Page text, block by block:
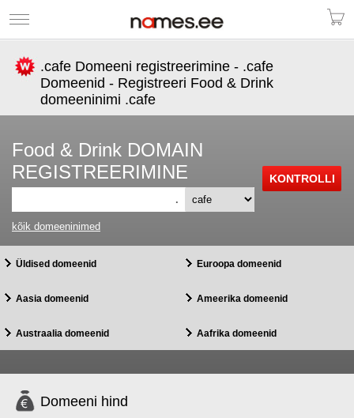
.cafe Domeeni registreerimine - .cafe
Domeenid - Registreeri Food & Drink
domeeninimi .cafe
Food & Drink DOMAIN
REGISTREERIMINE
.
kõik domeeninimed
Üldised domeenid Euroopa domeenid
Aasia domeenid Ameerika domeenid
Austraalia domeenid Aafrika domeenid
Domeeni hind